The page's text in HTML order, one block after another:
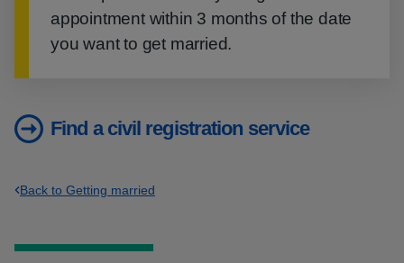
appointment within 3 months of the date
you want to get married.
Find a civil registration service
Back to Getting married